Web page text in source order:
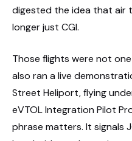
digested the idea that air
longer just CGI.
Those flights were not
also ran a live
Street Heliport, flying
eVTOL Integration Pilot
phrase matters. It signals